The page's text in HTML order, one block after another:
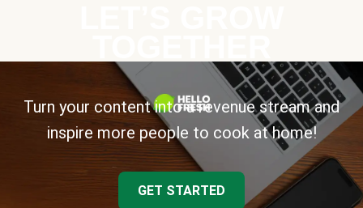
Turn your content into a revenue stream and
inspire more people to cook at home!
GET STARTED